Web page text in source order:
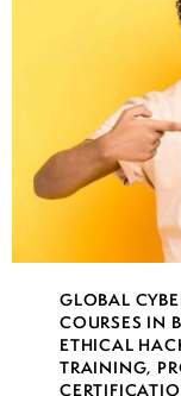
GLOBAL
COURSES IN
ETHICAL
TRAINING,